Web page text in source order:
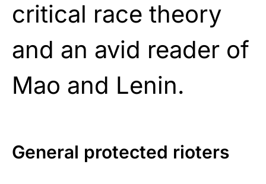
critical race theory
and an avid reader of
Mao and Lenin.
General protected rioters